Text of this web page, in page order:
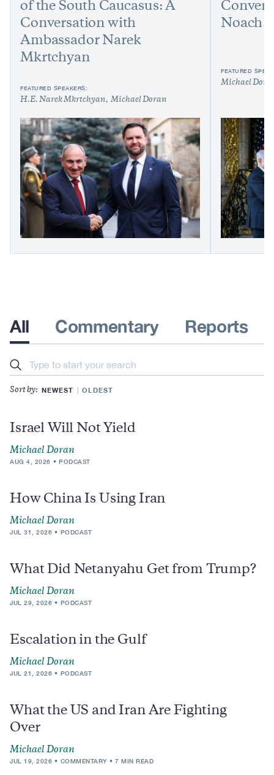
of the South Caucasus: A
Conversation with
Ambassador Narek
Mkrtchyan
FEATURED SPEAKERS:
H.E. Narek Mkrtchyan Michael Doran
Noach
FEATURED
Michael
All Commentary Reports
Search
Sort by: NEWEST OLDEST
Israel Will Not Yield
Michael Doran
AUG 4, 2026 PODCAST
How China Is Using Iran
Michael Doran
JUL 31, 2026 PODCAST
What Did Netanyahu Get from Trump?
Michael Doran
JUL 29, 2026 PODCAST
Escalation in the Gulf
Michael Doran
JUL 21, 2026 PODCAST
What the US and Iran Are Fighting
Over
Michael Doran
JUL 19, 2026 COMMENTARY 7 MIN READ